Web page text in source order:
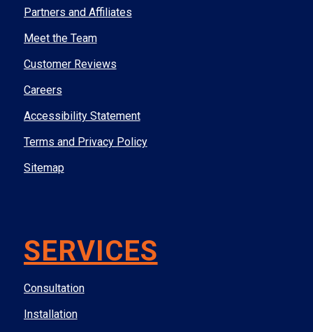
Partners and Affiliates
Meet the Team
Customer Reviews
Careers
Accessibility Statement
Terms and Privacy Policy
Sitemap
SERVICES
Consultation
Installation